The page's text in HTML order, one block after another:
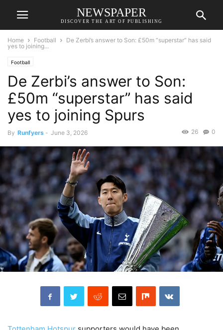
NEWSPAPER
DISCOVER THE ART OF PUBLISHING
Home Football
De Zerbi’s answer to Son: £50m “superstar” has said
yes to joining...
Football
De Zerbi’s answer to Son:
£50m “superstar” has said
yes to joining Spurs
By Runfyers - June 3, 2026 0
26